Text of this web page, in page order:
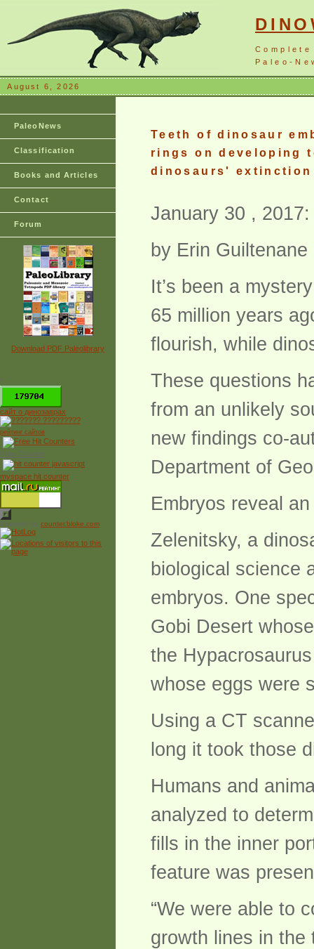
Paleo-
August 6, 2026
PaleoNews
Classification
Books and Articles
Contact
Forum
Download PDF Paleolibrary
*
сайт о динозаврах
рейтинг сайтов
Free Counter
myspace hit counter
Powered by counter.bloke.com
Teeth of dinosaur
rings on developing
dinosaurs'
January 30 , 2017:
by Erin Guiltenane
It’s been a
65 million years
flourish, while
These questions
from an unlikely
new findings co-
Department of
Embryos reveal
Zelenitsky, a
biological science
embryos. One
Gobi Desert
the
whose eggs were
Using a CT
long it took those
Humans and
analyzed to
fills in the inner
feature was
“We were able to
growth lines in the